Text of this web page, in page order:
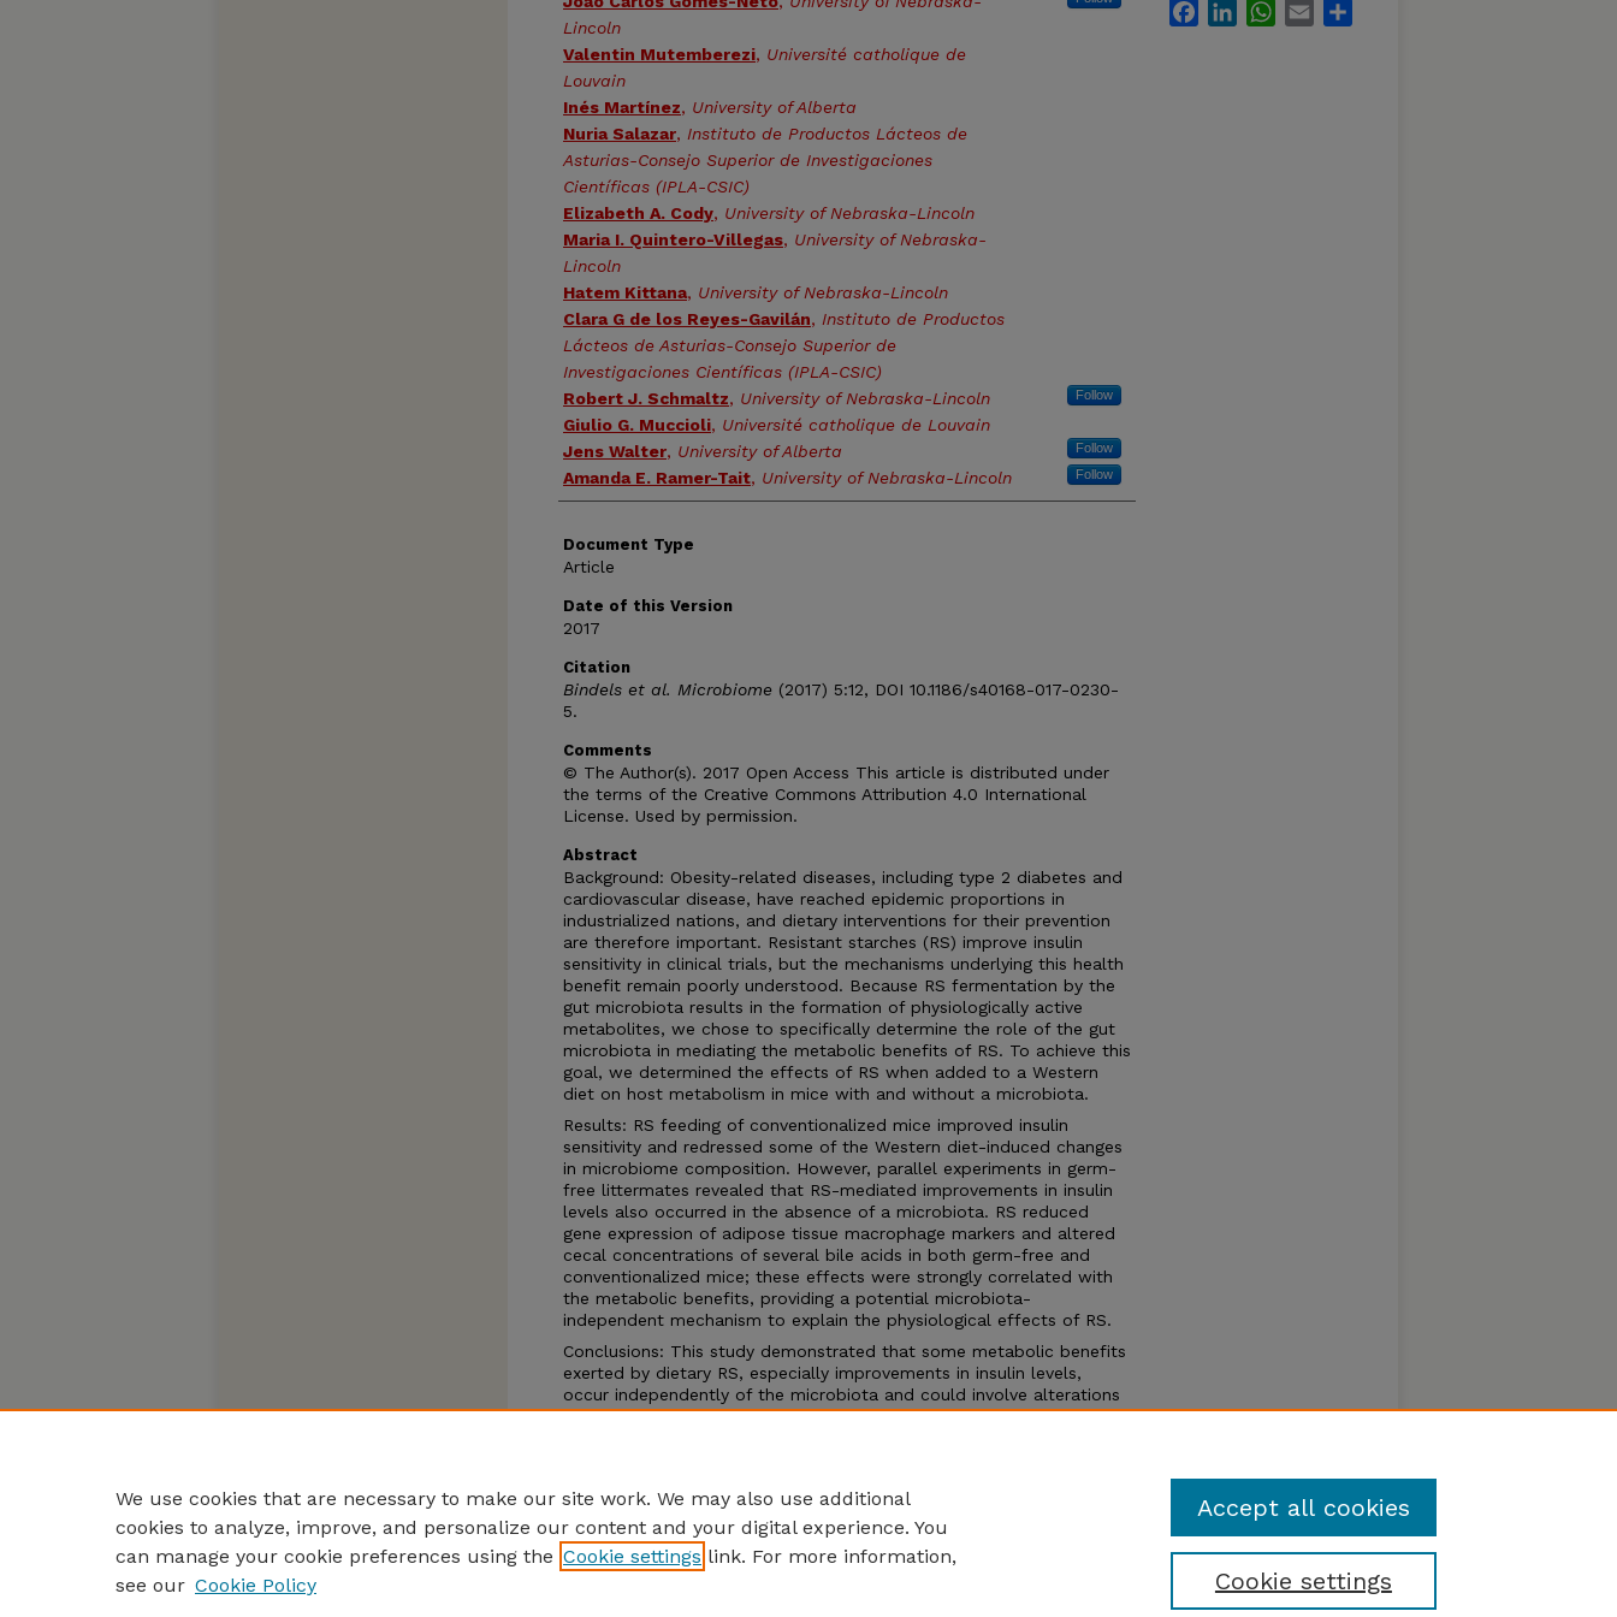
Lincoln
Valentin Mutemberezi, Université catholique de
Louvain
Inés Martínez, University of Alberta
Nuria Salazar, Instituto de Productos Lácteos de
Asturias-Consejo Superior de Investigaciones
Científicas (IPLA-CSIC)
Elizabeth A. Cody, University of Nebraska-Lincoln
Maria I. Quintero-Villegas, University of Nebraska-
Lincoln
Hatem Kittana, University of Nebraska-Lincoln
Clara G de los Reyes-Gavilán, Instituto de Productos
Lácteos de Asturias-Consejo Superior de
Investigaciones Científicas (IPLA-CSIC)
Robert J. Schmaltz, University of Nebraska-Lincoln Follow
Giulio G. Muccioli, Université catholique de Louvain
Jens Walter, University of Alberta Follow
Amanda E. Ramer-Tait, University of Nebraska-Lincoln Follow
Document Type
Article
Date of this Version
2017
Citation
Bindels et al. Microbiome (2017) 5:12, DOI 10.1186/s40168-017-0230-
5.
Comments
© The Author(s). 2017 Open Access This article is distributed under
the terms of the Creative Commons Attribution 4.0 International
License. Used by permission.
Abstract
Background: Obesity-related diseases, including type 2 diabetes and
cardiovascular disease, have reached epidemic proportions in
industrialized nations, and dietary interventions for their prevention
are therefore important. Resistant starches (RS) improve insulin
sensitivity in clinical trials, but the mechanisms underlying this health
benefit remain poorly understood. Because RS fermentation by the
gut microbiota results in the formation of physiologically active
metabolites, we chose to specifically determine the role of the gut
microbiota in mediating the metabolic benefits of RS. To achieve this
goal, we determined the effects of RS when added to a Western
diet on host metabolism in mice with and without a microbiota.
Results: RS feeding of conventionalized mice improved insulin
sensitivity and redressed some of the Western diet-induced changes
in microbiome composition. However, parallel experiments in germ-
free littermates revealed that RS-mediated improvements in insulin
levels also occurred in the absence of a microbiota. RS reduced
gene expression of adipose tissue macrophage markers and altered
cecal concentrations of several bile acids in both germ-free and
conventionalized mice; these effects were strongly correlated with
the metabolic benefits, providing a potential microbiota-
independent mechanism to explain the physiological effects of RS.
Conclusions: This study demonstrated that some metabolic benefits
exerted by dietary RS, especially improvements in insulin levels,
occur independently of the microbiota and could involve alterations
in the bile acid cycle and adipose tissue immune modulation. This
FacebookLinkedInWhatsApp
Email
We use cookies that are necessary to make our site work. We may also use additional
cookies to analyze, improve, and personalize our content and your digital experience. You
can manage your cookie preferences using the Cookie settings link. For more information,
see our Cookie Policy Cookie settings
Accept all cookies